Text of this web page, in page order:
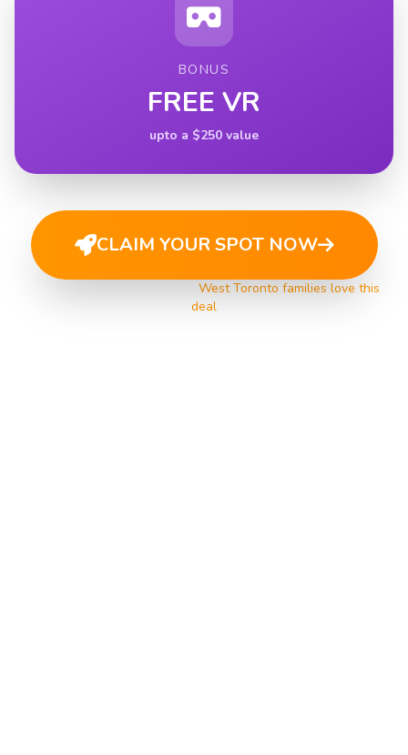
BONUS
FREE VR
upto a $250 value
CLAIM YOUR SPOT NOW
West Toronto families love this
deal